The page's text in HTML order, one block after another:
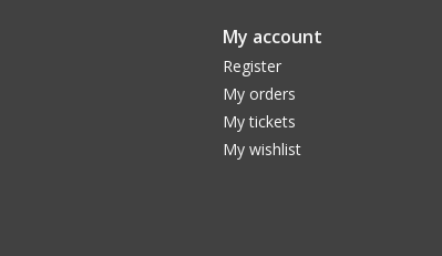
My account
Register
My orders
My tickets
My wishlist